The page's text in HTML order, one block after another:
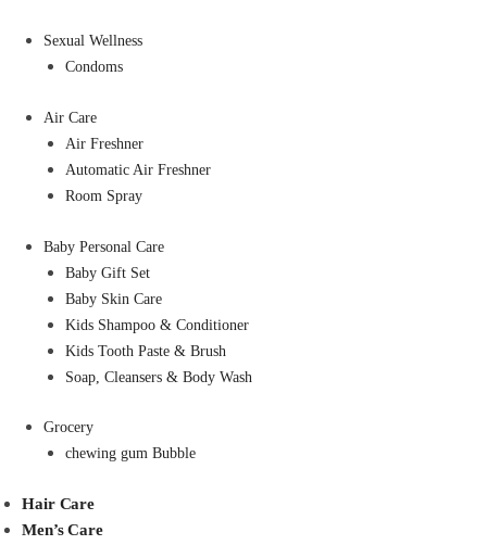
Sexual Wellness
Condoms
Air Care
Air Freshner
Automatic Air Freshner
Room Spray
Baby Personal Care
Baby Gift Set
Baby Skin Care
Kids Shampoo & Conditioner
Kids Tooth Paste & Brush
Soap, Cleansers & Body Wash
Grocery
chewing gum Bubble
Hair Care
Men’s Care